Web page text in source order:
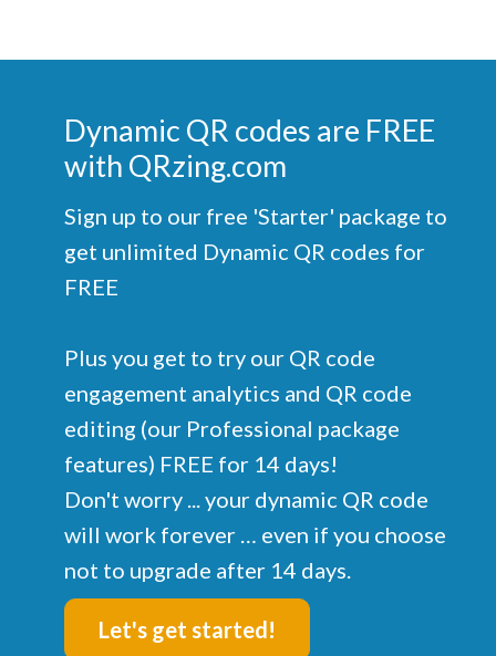
Dynamic QR codes are FREE
with QRzing.com
Sign up to our free 'Starter' package to
get unlimited Dynamic QR codes for
FREE
Plus you get to try our QR code
engagement analytics and QR code
editing (our Professional package
features) FREE for 14 days!
Don't worry ... your dynamic QR code
will work forever … even if you choose
not to upgrade after 14 days.
Let's get started!